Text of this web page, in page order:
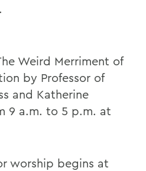
Weird Merriment of
by Professor of
and Katherine
9 a.m. to 5 p.m. at
worship begins at